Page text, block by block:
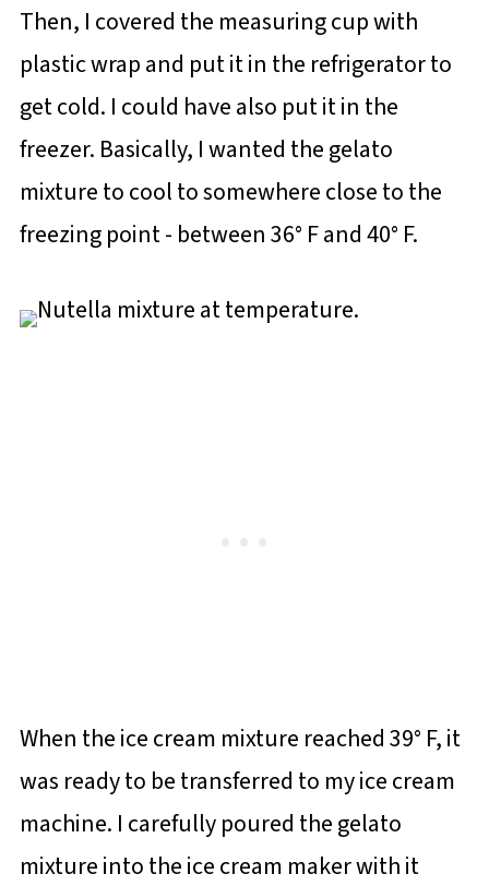
Then, I covered the measuring cup with
plastic wrap and put it in the refrigerator to
get cold. I could have also put it in the
freezer. Basically, I wanted the gelato
mixture to cool to somewhere close to the
freezing point - between 36° F and 40° F.
When the ice cream mixture reached 39° F, it
was ready to be transferred to my ice cream
machine. I carefully poured the gelato
mixture into the ice cream maker with it